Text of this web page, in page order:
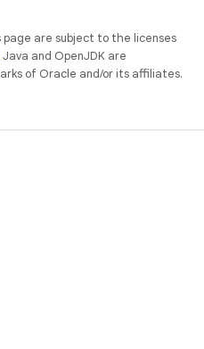
are subject to the licenses
Java and OpenJDK are
of Oracle and/or its affiliates.